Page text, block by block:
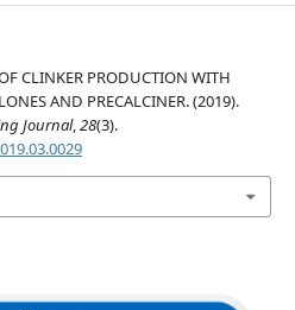
CLINKER PRODUCTION WITH
AND PRECALCINER. (2019).
Journal,28(3).